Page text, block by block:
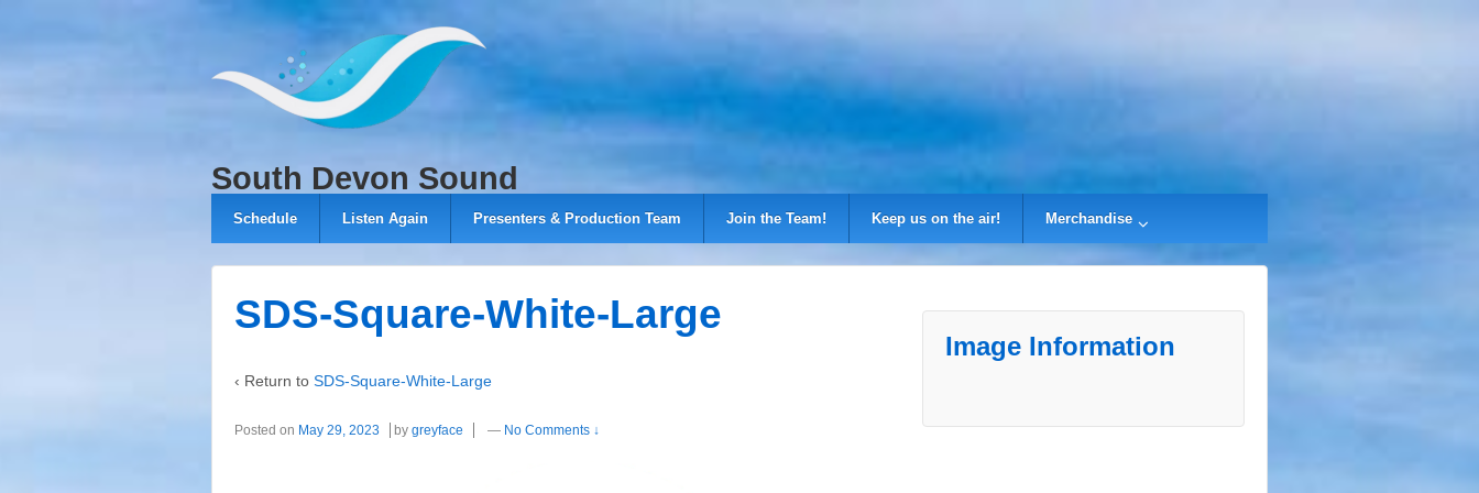
MAIN
CONTENT
South Devon Sound
Schedule Listen Again Presenters & Production Team Join the Team! Keep us on the air! Merchandise
SDS-Square-White-Large
‹ Return to SDS-Square-White-Large
Posted on May 29, 2023 by greyface — No Comments ↓
Image Information